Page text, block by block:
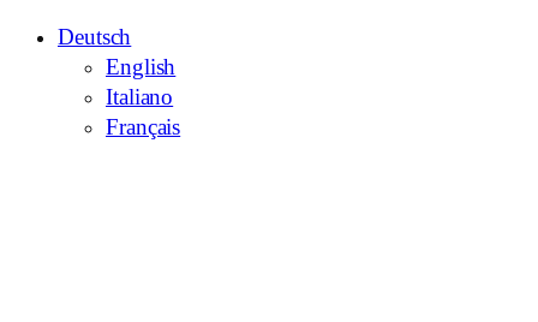
Deutsch
English
Italiano
Français